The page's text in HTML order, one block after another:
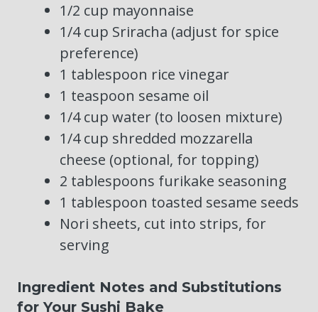
1/2 cup mayonnaise
1/4 cup Sriracha (adjust for spice
preference)
1 tablespoon rice vinegar
1 teaspoon sesame oil
1/4 cup water (to loosen mixture)
1/4 cup shredded mozzarella
cheese (optional, for topping)
2 tablespoons furikake seasoning
1 tablespoon toasted sesame seeds
Nori sheets, cut into strips, for
serving
Ingredient Notes and Substitutions
for Your Sushi Bake